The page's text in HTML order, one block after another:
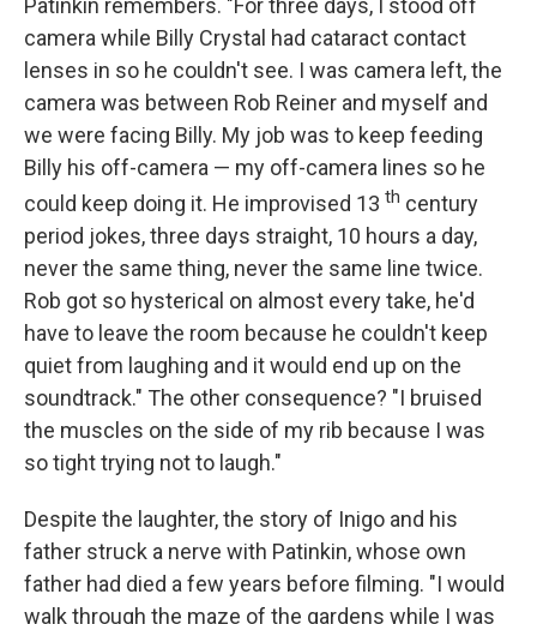
Patinkin remembers. "For three days, I stood off
camera while Billy Crystal had cataract contact
lenses in so he couldn't see. I was camera left, the
camera was between Rob Reiner and myself and
we were facing Billy. My job was to keep feeding
Billy his off-camera — my off-camera lines so he
could keep doing it. He improvised 13 th century
period jokes, three days straight, 10 hours a day,
never the same thing, never the same line twice.
Rob got so hysterical on almost every take, he'd
have to leave the room because he couldn't keep
quiet from laughing and it would end up on the
soundtrack." The other consequence? "I bruised
the muscles on the side of my rib because I was
so tight trying not to laugh."
Despite the laughter, the story of Inigo and his
father struck a nerve with Patinkin, whose own
father had died a few years before filming. "I would
walk through the maze of the gardens while I was